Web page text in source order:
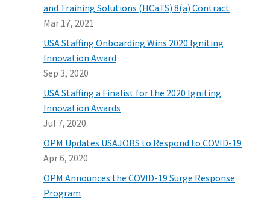
and Training Solutions (HCaTS) 8(a) Contract
Mar 17, 2021
USA Staffing Onboarding Wins 2020 Igniting
Innovation Award
Sep 3, 2020
USA Staffing a Finalist for the 2020 Igniting
Innovation Awards
Jul 7, 2020
OPM Updates USAJOBS to Respond to COVID-19
Apr 6, 2020
OPM Announces the COVID-19 Surge Response
Program